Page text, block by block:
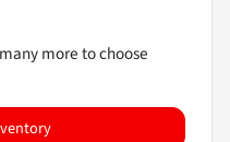
more to choose